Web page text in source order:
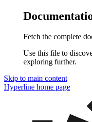
Fetch the complete
Use this file to
exploring further.
Skip to main content
Hyperline home page